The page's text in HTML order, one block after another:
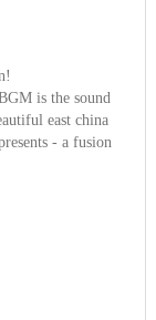
is the sound
east china
- a fusion